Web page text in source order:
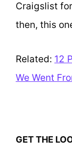
Craigslist
then, this
Related: 12
We Went
GET THE